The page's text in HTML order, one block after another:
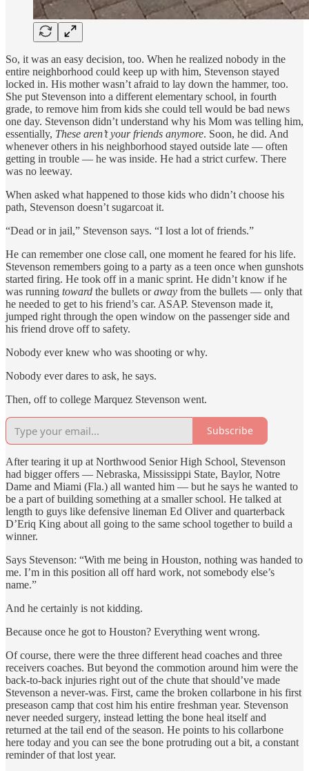
So, it was an easy decision, too. When he realized nobody in the
entire neighborhood could keep up with him, Stevenson stayed
locked in. His mother wasn’t afraid to lay down the hammer, too.
She put Stevenson into a different elementary school, in fourth
grade, to remove him from kids she could tell would be bad news
one day. Stevenson didn’t understand why his Mom was telling him,
essentially, These aren’t your friends anymore. Soon, he did. And
whenever others in his neighborhood stayed outside late — often
getting in trouble — he was inside. He had a strict curfew. There
was no leeway.
When asked what happened to those kids who didn’t choose his
path, Stevenson doesn’t sugarcoat it.
“Dead or in jail,” Stevenson says. “I lost a lot of friends.”
He can remember one close call, one moment he feared for his life.
Stevenson remembers going to a party as a teen once when gunshots
started firing. He took off in a manic sprint. He didn’t know if he
was running toward the bullets oraway from the bullets — only that
he needed to get to his friend’s car. ASAP. Stevenson made it,
jumped right through the open window on the passenger side and
his friend drove off to safety.
Nobody ever knew who was shooting or why.
Nobody ever dares to ask, he says.
Then, off to college Marquez Stevenson went.
Subscribe
After tearing it up at Northwood Senior High School, Stevenson
had bigger offers — Nebraska, Mississippi State, Baylor, Notre
Dame and Miami (Fla.) all wanted him — but he says he wanted to
be a part of building something at a smaller school. He talked at
length to guys like defensive lineman Ed Oliver and quarterback
D’Eriq King about all going to the same school together to build a
winner.
Says Stevenson: “With me being in Houston, nothing was handed to
me. I’m in this position all off hard work, not somebody else’s
name.”
And he certainly is not kidding.
Because once he got to Houston? Everything went wrong.
Of course, there were the three different head coaches and three
receivers coaches. But beyond the commotion around him were the
back-to-back injuries right out of the chute that should’ve made
Stevenson a never-was. First, came the broken collarbone in his first
preseason camp that cost him his entire freshman year. Stevenson
never needed surgery, instead letting the bone heal itself and
returned at the tail end of the season. He points to his collarbone
here today and you can see the bone protruding out a bit, a constant
reminder of that lost year.